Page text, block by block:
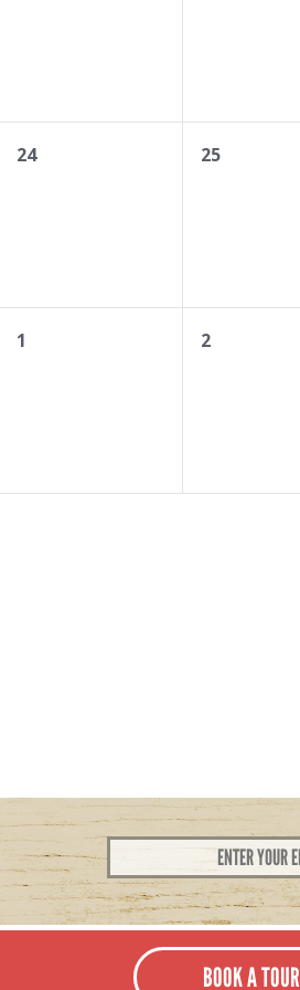
0
events,
24
0
events,
25
0
events,
1
0
events,
2
Email
Address
*
BOOK A TOUR